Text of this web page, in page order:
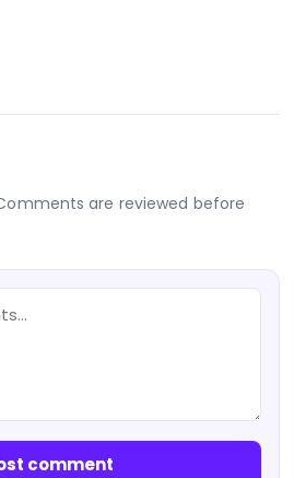
are reviewed before
comment